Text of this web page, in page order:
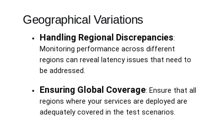
Geographical Variations
Handling Regional Discrepancies:
Monitoring performance across different
regions can reveal latency issues that need to
be addressed.
Ensuring Global Coverage: Ensure that all
regions where your services are deployed are
adequately covered in the test scenarios.